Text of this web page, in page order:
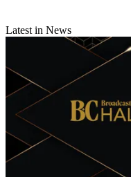
Latest in News